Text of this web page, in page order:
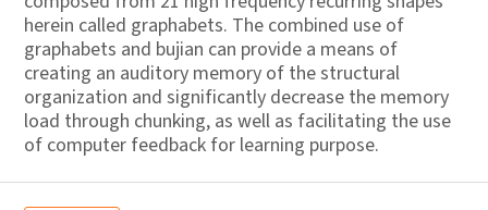
herein called graphabets. The combined use of
graphabets and bujian can provide a means of
creating an auditory memory of the structural
organization and significantly decrease the memory
load through chunking, as well as facilitating the use
of computer feedback for learning purpose.